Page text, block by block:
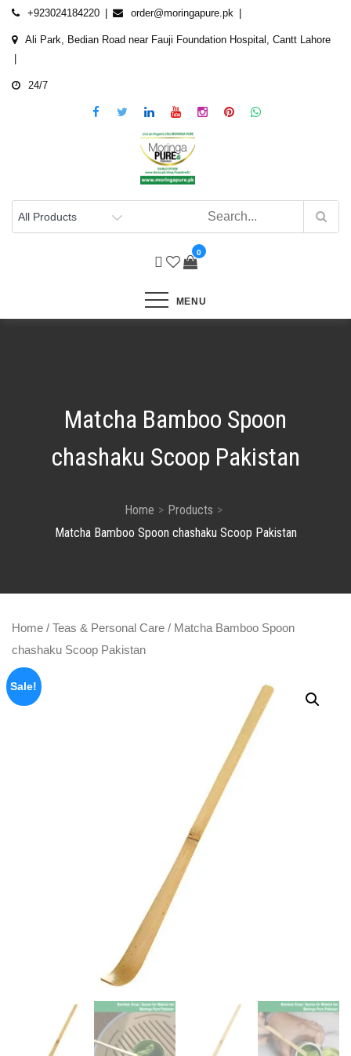
Skip
content
+923024184220 order@moringapure.pk
Ali Park, Bedian Road near Fauji Foundation Hospital, Cantt Lahore
24/7
0
MENU
Matcha Bamboo Spoon
chashaku Scoop Pakistan
Home
Products
Matcha Bamboo Spoon chashaku Scoop Pakistan
Home / Teas & Personal Care / Matcha Bamboo Spoon
chashaku Scoop Pakistan
Sale!